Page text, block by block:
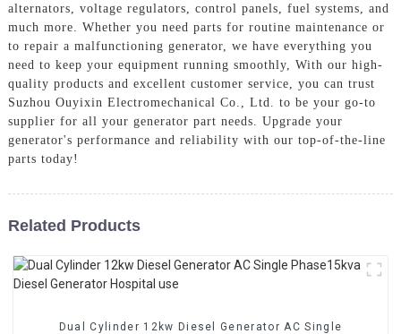
alternators, voltage regulators, control panels, fuel systems, and
much more. Whether you need parts for routine maintenance or
to repair a malfunctioning generator, we have everything you
need to keep your equipment running smoothly, With our high-
quality products and excellent customer service, you can trust
Suzhou Ouyixin Electromechanical Co., Ltd. to be your go-to
supplier for all your generator part needs. Upgrade your
generator's performance and reliability with our top-of-the-line
parts today!
Related Products
Dual Cylinder 12kw Diesel Generator AC Single